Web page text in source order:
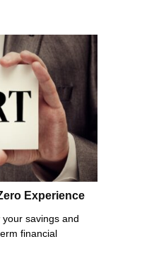
Experience
savings and
financial